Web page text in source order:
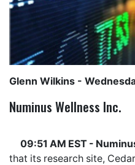
Glenn Wilkins -
Numinus Wellness Inc.
09:51 AM EST -
that its research site,